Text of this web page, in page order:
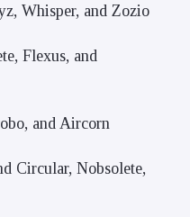
Whisper, and Zozio
Flexus, and
and Aircorn
Circular, Nobsolete,